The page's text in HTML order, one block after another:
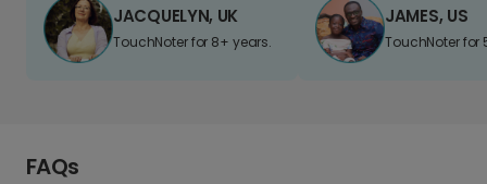
JACQUELYN, UK
TouchNoter for 8+ years.
JAMES, US
TouchNoter for
FAQs